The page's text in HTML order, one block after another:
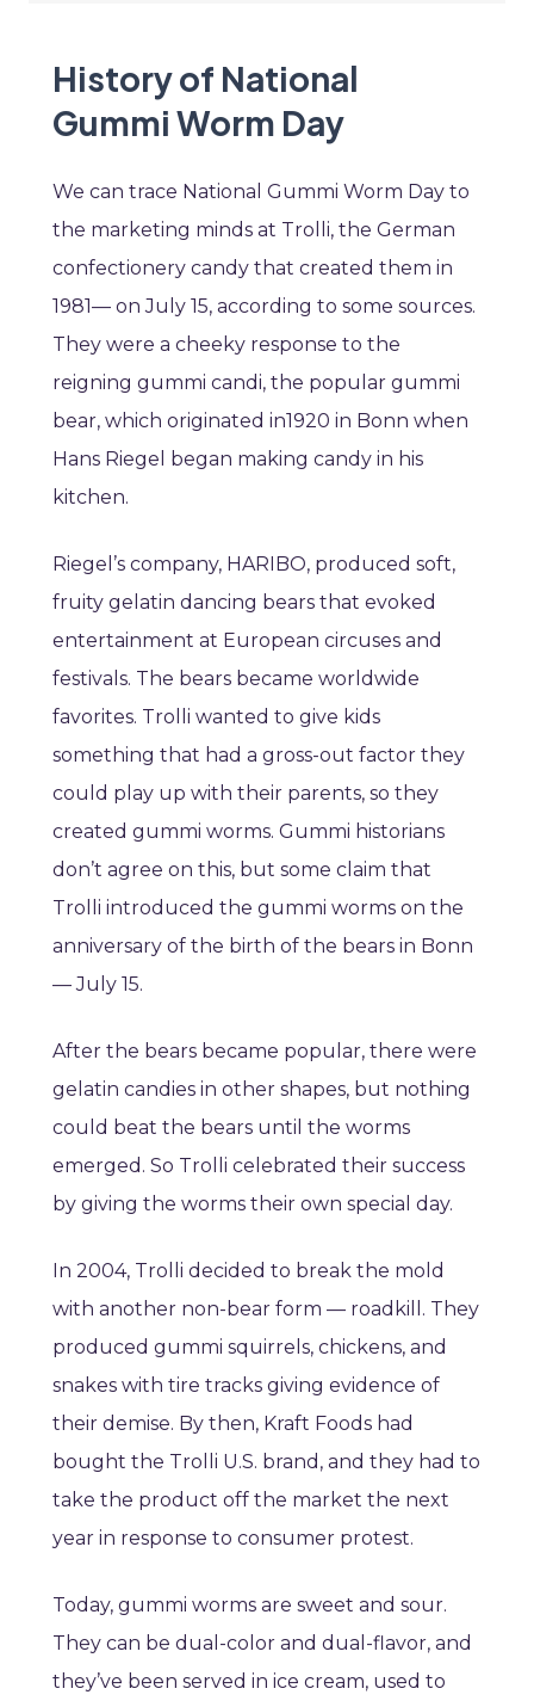
History of National
Gummi Worm Day
We can trace National Gummi Worm Day to
the marketing minds at Trolli, the German
confectionery candy that created them in
1981— on July 15, according to some sources.
They were a cheeky response to the
reigning gummi candi, the popular gummi
bear, which originated in1920 in Bonn when
Hans Riegel began making candy in his
kitchen.
Riegel’s company, HARIBO, produced soft,
fruity gelatin dancing bears that evoked
entertainment at European circuses and
festivals. The bears became worldwide
favorites. Trolli wanted to give kids
something that had a gross-out factor they
could play up with their parents, so they
created gummi worms. Gummi historians
don’t agree on this, but some claim that
Trolli introduced the gummi worms on the
anniversary of the birth of the bears in Bonn
— July 15.
After the bears became popular, there were
gelatin candies in other shapes, but nothing
could beat the bears until the worms
emerged. So Trolli celebrated their success
by giving the worms their own special day.
In 2004, Trolli decided to break the mold
with another non-bear form — roadkill. They
produced gummi squirrels, chickens, and
snakes with tire tracks giving evidence of
their demise. By then, Kraft Foods had
bought the Trolli U.S. brand, and they had to
take the product off the market the next
year in response to consumer protest.
Today, gummi worms are sweet and sour.
They can be dual-color and dual-flavor, and
they’ve been served in ice cream, used to